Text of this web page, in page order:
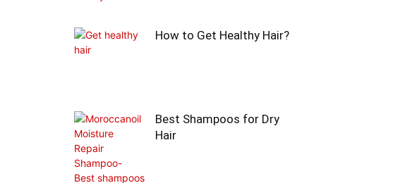
How to Get Healthy Hair?
Best Shampoos for Dry
Hair